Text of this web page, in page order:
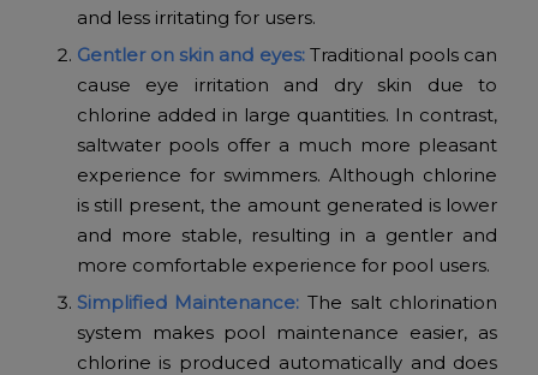
and less irritating for users.
Gentler on skin and eyes:Traditional pools can
cause eye irritation and dry skin due to
chlorine added in large quantities. In contrast,
saltwater pools offer a much more pleasant
experience for swimmers. Although chlorine
is still present, the amount generated is lower
and more stable, resulting in a gentler and
more comfortable experience for pool users.
Simplified Maintenance: The salt chlorination
system makes pool maintenance easier, as
chlorine is produced automatically and does